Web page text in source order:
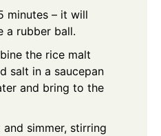
minutes – it will
a rubber ball.
the rice malt
salt in a saucepan
and bring to the
and simmer, stirring